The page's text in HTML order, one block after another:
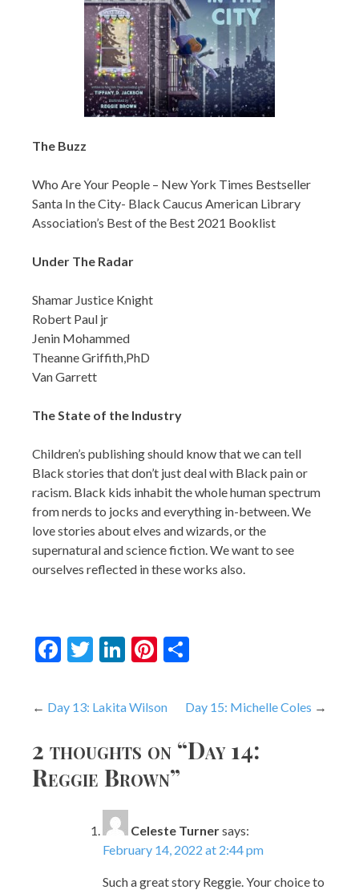
The Buzz
Who Are Your People – New York Times Bestseller
Santa In the City- Black Caucus American Library
Association’s Best of the Best 2021 Booklist
Under The Radar
Shamar Justice Knight
Robert Paul jr
Jenin Mohammed
Theanne Griffith,PhD
Van Garrett
The State of the Industry
Children’s publishing should know that we can tell
Black stories that don’t just deal with Black pain or
racism. Black kids inhabit the whole human spectrum
from nerds to jocks and everything in-between. We
love stories about elves and wizards, or the
supernatural and science fiction. We want to see
ourselves reflected in these works also.
Facebook
Twitter
LinkedIn
Pinterest
Post
Day 13: Lakita Wilson Day 15: Michelle Coles
2 thoughts on “Day 14:
Reggie Brown”
Celeste Turnersays:
February 14, 2022 at 2:44 pm
Such a great story Reggie. Your choice to